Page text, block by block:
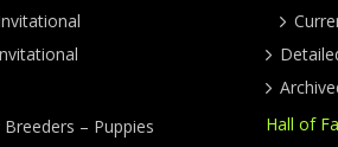
– Puppies
Hall of